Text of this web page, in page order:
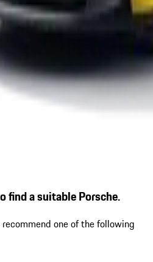
find a suitable Porsche.
one of the following